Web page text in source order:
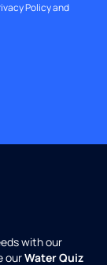
Policyand
with our
ourWater Quiz